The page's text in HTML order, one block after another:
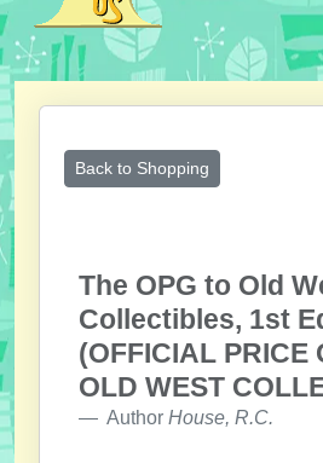
Back to Shopping
The OPG to Old
Collectibles, 1st
(OFFICIAL PRICE
OLD WEST
Author House, R.C.